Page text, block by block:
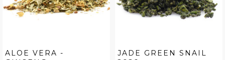
ALOE VERA -
JADE GREEN SNAIL